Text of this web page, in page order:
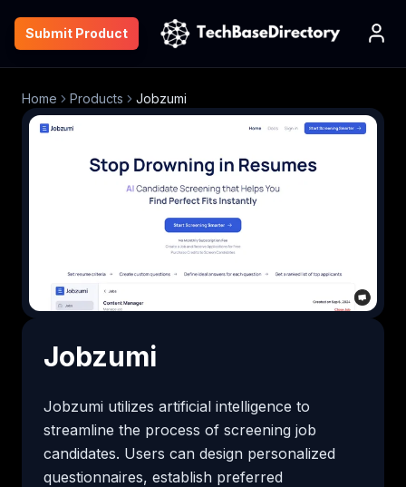
Submit Product
Home Products Jobzumi
Jobzumi
Jobzumi utilizes artificial intelligence to
streamline the process of screening job
candidates. Users can design personalized
questionnaires, establish preferred